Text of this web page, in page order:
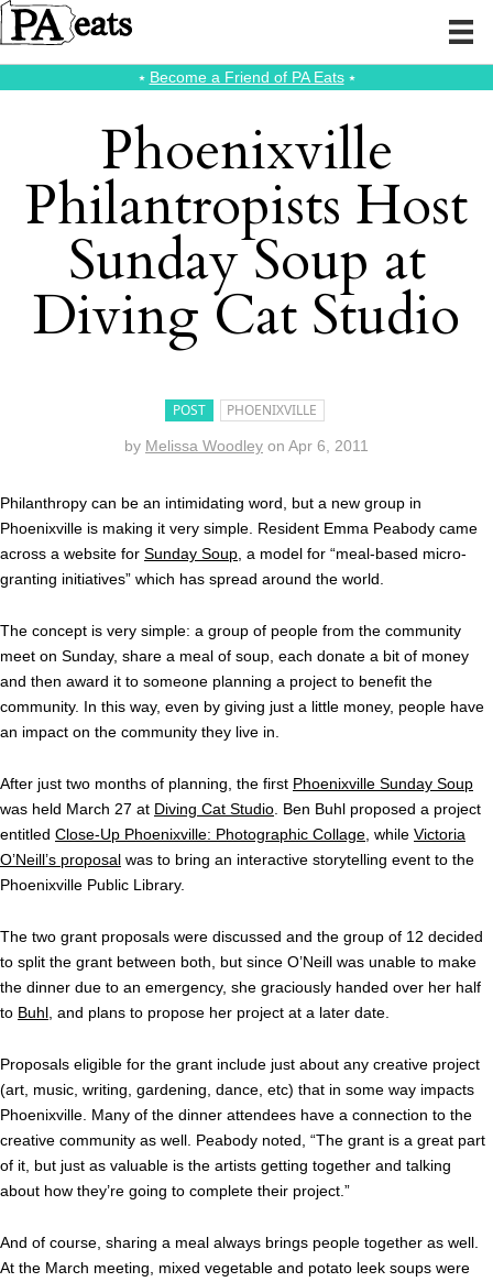
⭑ Become a Friend of PA Eats⭑
Phoenixville
Philantropists Host
Sunday Soup at
Diving Cat Studio
POST PHOENIXVILLE
by Melissa Woodley on Apr 6, 2011
Philanthropy can be an intimidating word, but a new group in
Phoenixville is making it very simple. Resident Emma Peabody came
across a website for Sunday Soup , a model for “meal-based micro-
granting initiatives” which has spread around the world.
The concept is very simple: a group of people from the community
meet on Sunday, share a meal of soup, each donate a bit of money
and then award it to someone planning a project to benefit the
community. In this way, even by giving just a little money, people have
an impact on the community they live in.
After just two months of planning, the first Phoenixville Sunday Soup
was held March 27 at Diving Cat Studio . Ben Buhl proposed a project
entitled Close-Up Phoenixville: Photographic Collage , while Victoria
O’Neill’s proposal was to bring an interactive storytelling event to the
Phoenixville Public Library.
The two grant proposals were discussed and the group of 12 decided
to split the grant between both, but since O’Neill was unable to make
the dinner due to an emergency, she graciously handed over her half
to Buhl , and plans to propose her project at a later date.
Proposals eligible for the grant include just about any creative project
(art, music, writing, gardening, dance, etc) that in some way impacts
Phoenixville. Many of the dinner attendees have a connection to the
creative community as well. Peabody noted, “The grant is a great part
of it, but just as valuable is the artists getting together and talking
about how they’re going to complete their project.”
And of course, sharing a meal always brings people together as well.
At the March meeting, mixed vegetable and potato leek soups were